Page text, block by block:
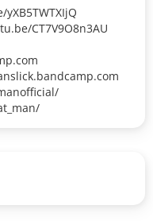
CT7V9O8n3AU